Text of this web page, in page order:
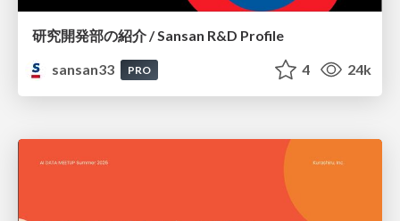
研究開発部の紹介 / Sansan R&D Profile
sansan33
PRO 4 24k